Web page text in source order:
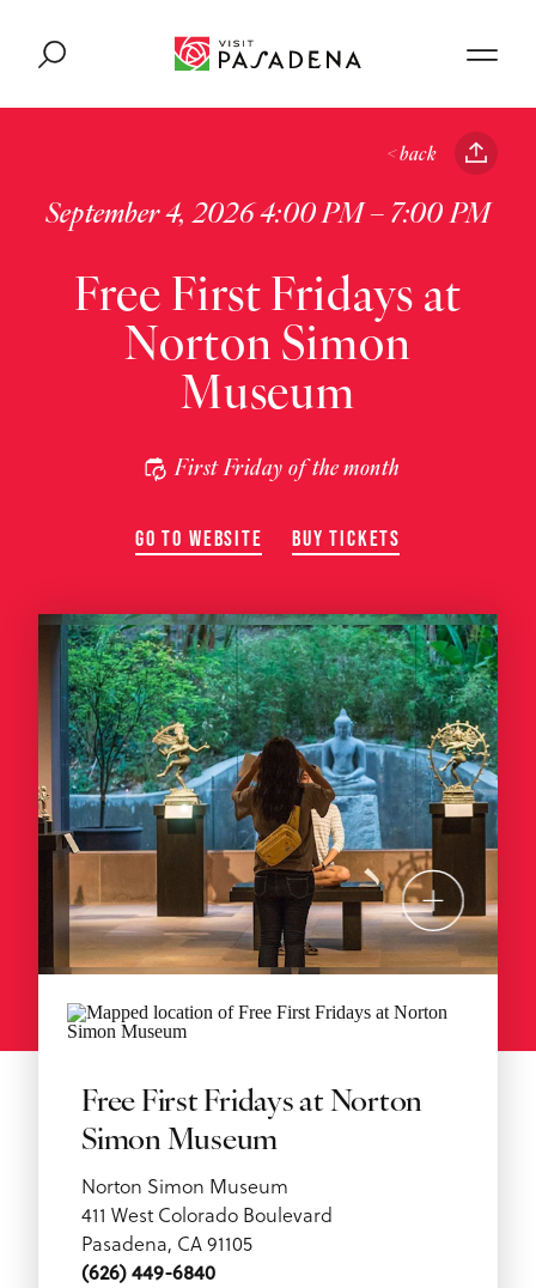
< back
September 4, 2026 4:00 PM – 7:00 PM
Free First Fridays at
Norton Simon
Museum
First Friday of the month
GO TO WEBSITE BUY TICKETS
Free First Fridays at Norton
Simon Museum
Norton Simon Museum
411 West Colorado Boulevard
Pasadena, CA 91105
(626) 449-6840